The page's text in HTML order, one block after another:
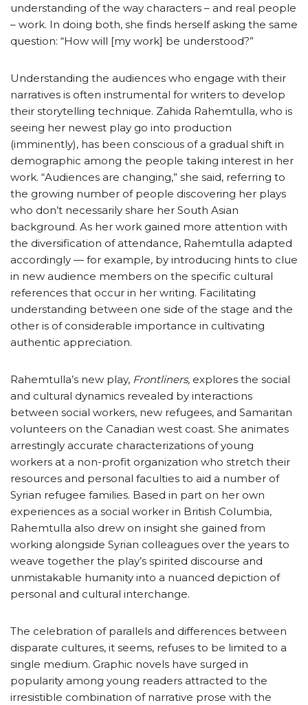
understanding of the way characters – and real people
– work. In doing both, she finds herself asking the same
question: “How will [my work] be understood?”
Understanding the audiences who engage with their
narratives is often instrumental for writers to develop
their storytelling technique. Zahida Rahemtulla, who is
seeing her newest play go into production
(imminently), has been conscious of a gradual shift in
demographic among the people taking interest in her
work. “Audiences are changing,” she said, referring to
the growing number of people discovering her plays
who don’t necessarily share her South Asian
background. As her work gained more attention with
the diversification of attendance, Rahemtulla adapted
accordingly — for example, by introducing hints to clue
in new audience members on the specific cultural
references that occur in her writing. Facilitating
understanding between one side of the stage and the
other is of considerable importance in cultivating
authentic appreciation.
Rahemtulla’s new play, Frontliners, explores the social
and cultural dynamics revealed by interactions
between social workers, new refugees, and Samaritan
volunteers on the Canadian west coast. She animates
arrestingly accurate characterizations of young
workers at a non-profit organization who stretch their
resources and personal faculties to aid a number of
Syrian refugee families. Based in part on her own
experiences as a social worker in British Columbia,
Rahemtulla also drew on insight she gained from
working alongside Syrian colleagues over the years to
weave together the play’s spirited discourse and
unmistakable humanity into a nuanced depiction of
personal and cultural interchange.
The celebration of parallels and differences between
disparate cultures, it seems, refuses to be limited to a
single medium. Graphic novels have surged in
popularity among young readers attracted to the
irresistible combination of narrative prose with the